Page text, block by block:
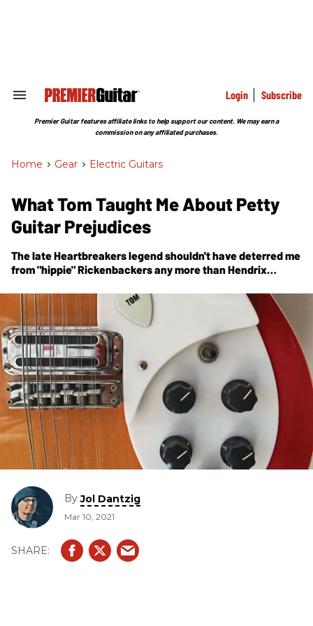
Search
Section
Login Subscribe
Premier Guitar features affiliate links to help support our content. We may earn a
commission on any affiliated purchases.
Home > Gear > Electric Guitars
What Tom Taught Me About Petty
Guitar Prejudices
The late Heartbreakers legend shouldn't have deterred me
from "hippie" Rickenbackers any more than Hendrix
ByJol Dantzig
Mar 10, 2021